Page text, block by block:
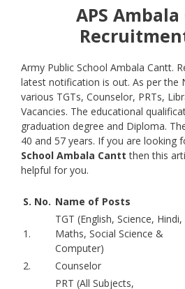
APS
Army Public School Ambala Cantt.
latest notification is out. As per the
various TGTs, Counselor, PRTs,
Vacancies. The educational
graduation degree and Diploma.
40 and 57 years. If you are looking
School Ambala Canttthen this
helpful for you.
S. No. Name of Posts
1.
TGT (English, Science, Hindi,
Maths, Social Science &
Computer)
2. Counselor
PRT (All Subjects,